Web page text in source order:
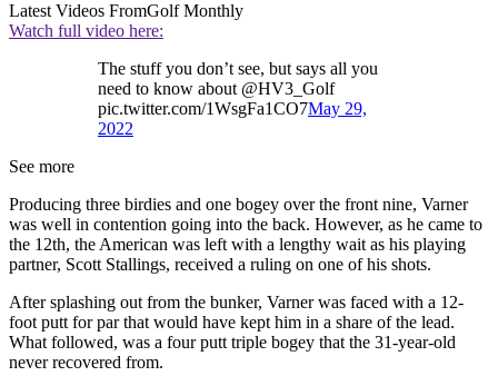
Latest Videos FromGolf Monthly
Watch full video here:
The stuff you don’t see, but says all you
need to know about @HV3_Golf
pic.twitter.com/1WsgFa1CO7May 29,
2022
See more
Producing three birdies and one bogey over the front nine, Varner
was well in contention going into the back. However, as he came to
the 12th, the American was left with a lengthy wait as his playing
partner, Scott Stallings, received a ruling on one of his shots.
After splashing out from the bunker, Varner was faced with a 12-
foot putt for par that would have kept him in a share of the lead.
What followed, was a four putt triple bogey that the 31-year-old
never recovered from.